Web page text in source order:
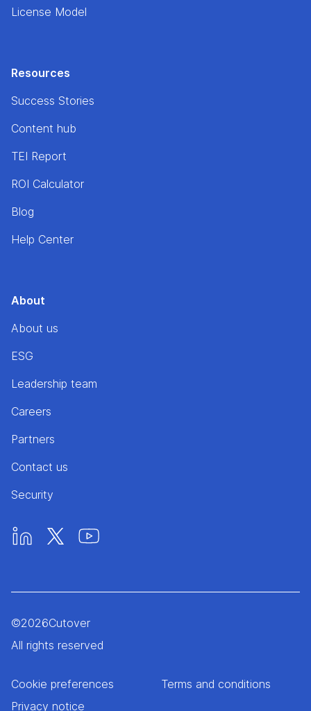
License Model
Resources
Success Stories
Content hub
TEI Report
ROI Calculator
Blog
Help Center
About
About us
ESG
Leadership team
Careers
Partners
Contact us
Security
©2026Cutover
All rights reserved
Cookie preferences
Privacy notice
Terms and conditions